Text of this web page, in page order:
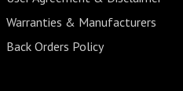
Warranties & Manufacturers
Back Orders Policy